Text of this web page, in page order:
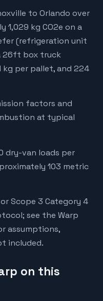
to Orlando over
1,029 kg CO2e on a
(refrigeration unit
26ft box truck
kg per pallet, and 224
factors and
at typical
dry-van loads per
103 metric
Scope 3 Category 4
see the Warp
assumptions,
included.
on this